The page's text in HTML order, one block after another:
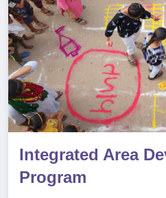
Integrated Area
Program